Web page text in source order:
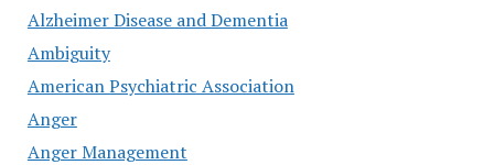
Alzheimer Disease and Dementia
Ambiguity
American Psychiatric Association
Anger
Anger Management